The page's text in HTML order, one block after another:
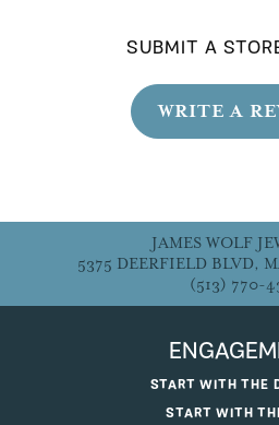
SUBMIT A
WRITE A
JAMES WOLF
5375 DEERFIELD BLVD,
(513) 770-
START WITH THE
START WITH